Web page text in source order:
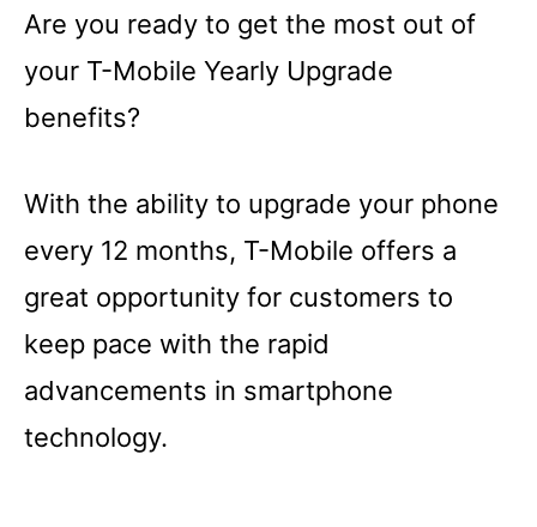
Are you ready to get the most out of
your T-Mobile Yearly Upgrade
benefits?
With the ability to upgrade your phone
every 12 months, T-Mobile offers a
great opportunity for customers to
keep pace with the rapid
advancements in smartphone
technology.